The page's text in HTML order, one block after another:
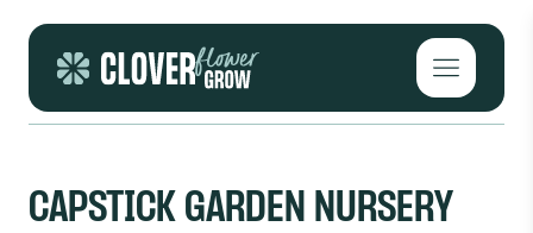
Open
CAPSTICK GARDEN NURSERY